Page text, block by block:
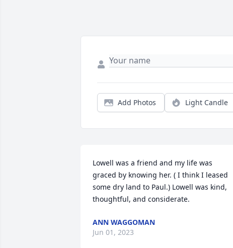
Add Photos Light Candle
Lowell was a friend and my life was
graced by knowing her. ( I think I leased
some dry land to Paul.) Lowell was kind,
thoughtful, and considerate.
ANN WAGGOMAN
Jun 01, 2023